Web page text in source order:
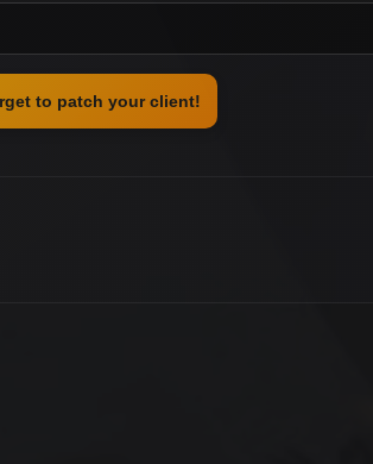
to patch your client!